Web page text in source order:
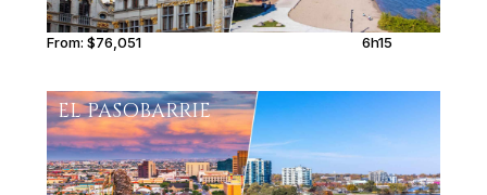
From: $76,051 6h15
EL PASOBARRIE